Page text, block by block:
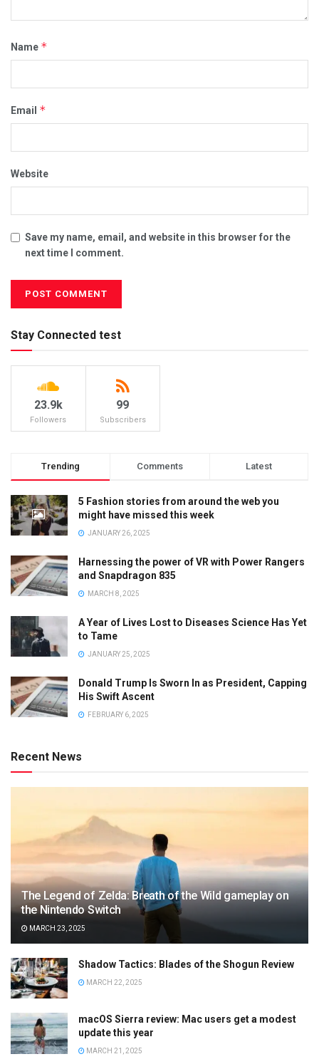
Name *
Email *
Website
Save my name, email, and website in this browser for the
next time I comment.
Stay Connected test
23.9k
Followers
99
Subscribers
Trending Comments Latest
5 Fashion stories from around the web you
might have missed this week
JANUARY 26, 2025
Harnessing the power of VR with Power Rangers
and Snapdragon 835
MARCH 8, 2025
A Year of Lives Lost to Diseases Science Has Yet
to Tame
JANUARY 25, 2025
Donald Trump Is Sworn In as President, Capping
His Swift Ascent
FEBRUARY 6, 2025
Recent News
The Legend of Zelda: Breath of the Wild gameplay on
the Nintendo Switch
MARCH 23, 2025
Shadow Tactics: Blades of the Shogun Review
MARCH 22, 2025
macOS Sierra review: Mac users get a modest
update this year
MARCH 21, 2025